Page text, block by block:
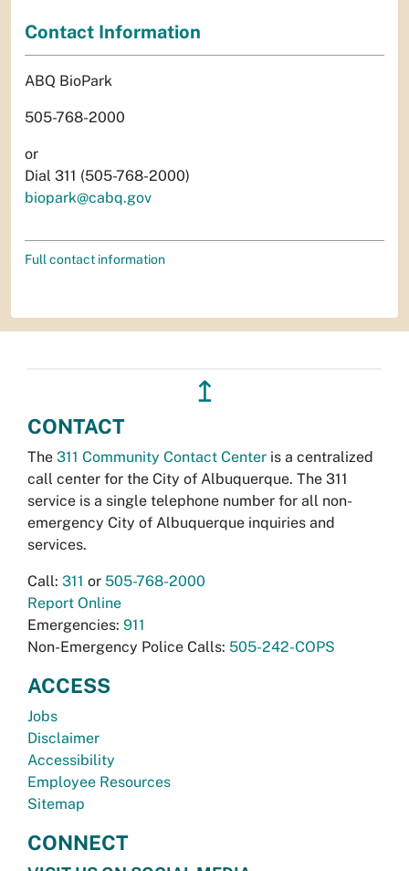
Contact Information
ABQ BioPark
505-768-2000
or
Dial 311 (505-768-2000)
biopark@cabq.gov
Full contact information
↥
CONTACT
The 311 Community Contact Center is a centralized
call center for the City of Albuquerque. The 311
service is a single telephone number for all non-
emergency City of Albuquerque inquiries and
services.
Call: 311 or 505-768-2000
Report Online
Emergencies: 911
Non-Emergency Police Calls: 505-242-COPS
ACCESS
Jobs
Disclaimer
Accessibility
Employee Resources
Sitemap
CONNECT